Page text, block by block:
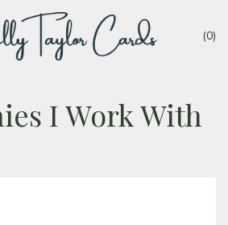
(0)
I Work With